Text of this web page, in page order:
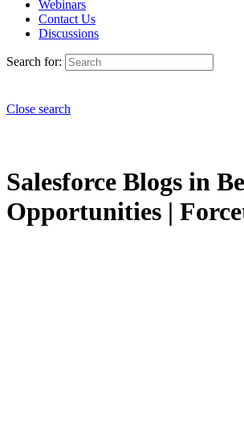
Webinars
Contact Us
Discussions
Search for:
Close search
Salesforce Blogs in
Opportunities |